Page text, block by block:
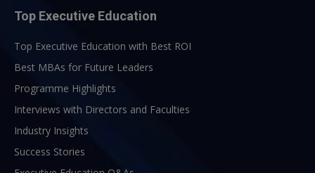
Top Executive Education
Top Executive Education with Best ROI
Best MBAs for Future Leaders
Programme Highlights
Interviews with Directors and Faculties
Industry Insights
Success Stories